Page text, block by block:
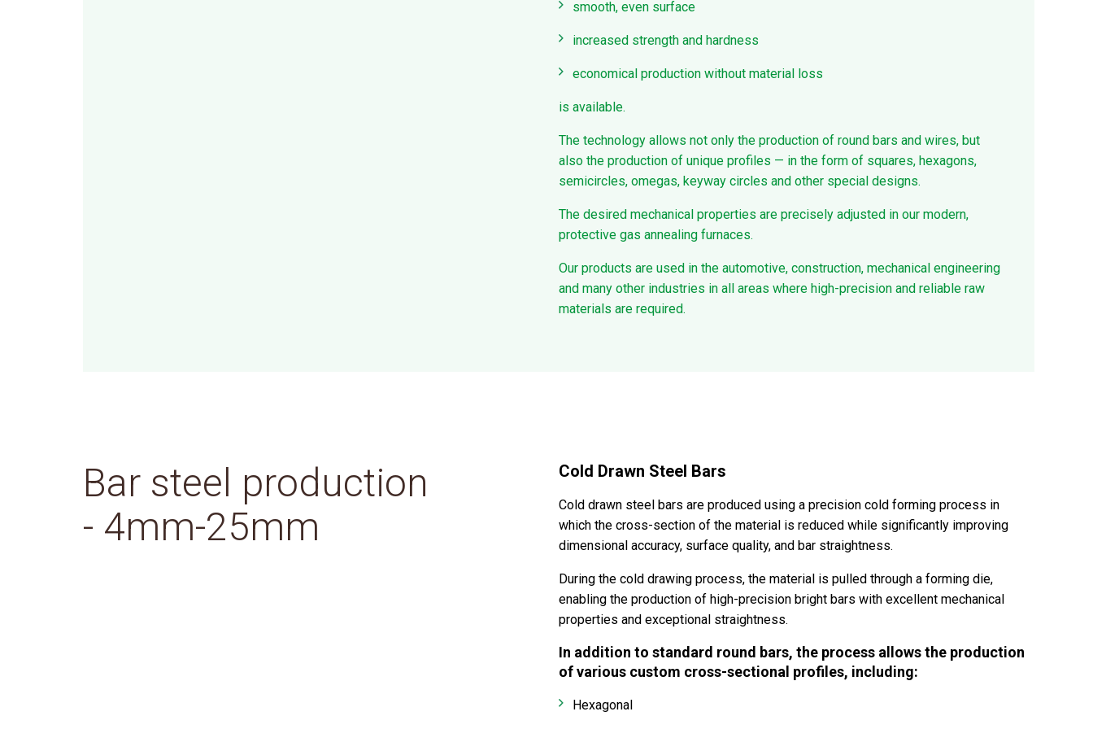
smooth, even surface
increased strength and hardness
economical production without material loss
is available.
The technology allows not only the production of round bars and wires, but
also the production of unique profiles — in the form of squares, hexagons,
semicircles, omegas, keyway circles and other special designs.
The desired mechanical properties are precisely adjusted in our modern,
protective gas annealing furnaces.
Our products are used in the automotive, construction, mechanical engineering
and many other industries in all areas where high-precision and reliable raw
materials are required.
Bar steel production
- 4mm-25mm
Cold Drawn Steel Bars
Cold drawn steel bars are produced using a precision cold forming process in
which the cross-section of the material is reduced while significantly improving
dimensional accuracy, surface quality, and bar straightness.
During the cold drawing process, the material is pulled through a forming die,
enabling the production of high-precision bright bars with excellent mechanical
properties and exceptional straightness.
In addition to standard round bars, the process allows the production
of various custom cross-sectional profiles, including:
Hexagonal